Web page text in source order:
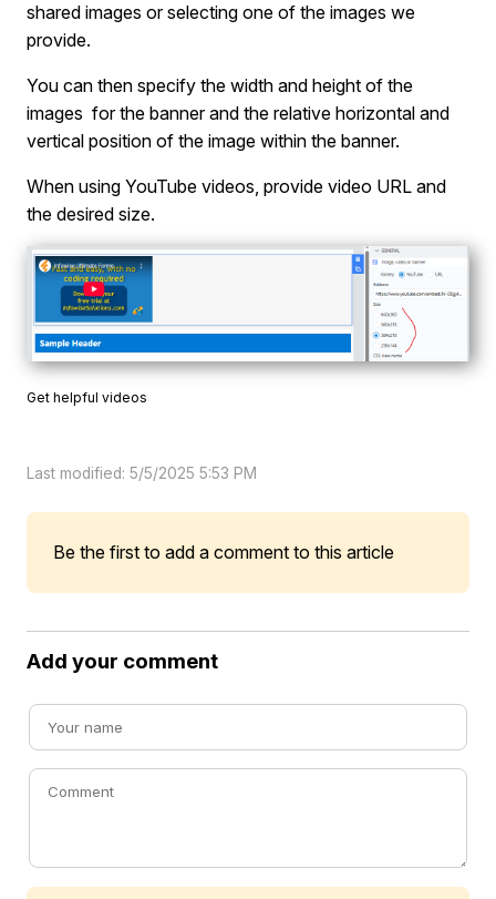
shared images or selecting one of the images we
provide.
You can then specify the width and height of the
images for the banner and the relative horizontal and
vertical position of the image within the banner.
When using YouTube videos, provide video URL and
the desired size.
Get helpful videos
Last modified: 5/5/2025 5:53 PM
Be the first to add a comment to this article
Add your comment